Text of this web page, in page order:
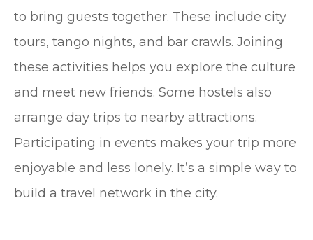
to bring guests together. These include city
tours, tango nights, and bar crawls. Joining
these activities helps you explore the culture
and meet new friends. Some hostels also
arrange day trips to nearby attractions.
Participating in events makes your trip more
enjoyable and less lonely. It’s a simple way to
build a travel network in the city.